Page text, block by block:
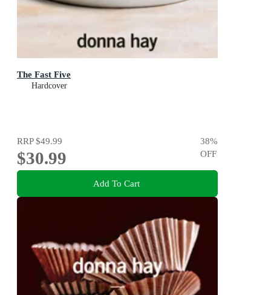
The Fast Five
Hardcover
RRP$49.99
$30.99
38%
OFF
Add To Cart